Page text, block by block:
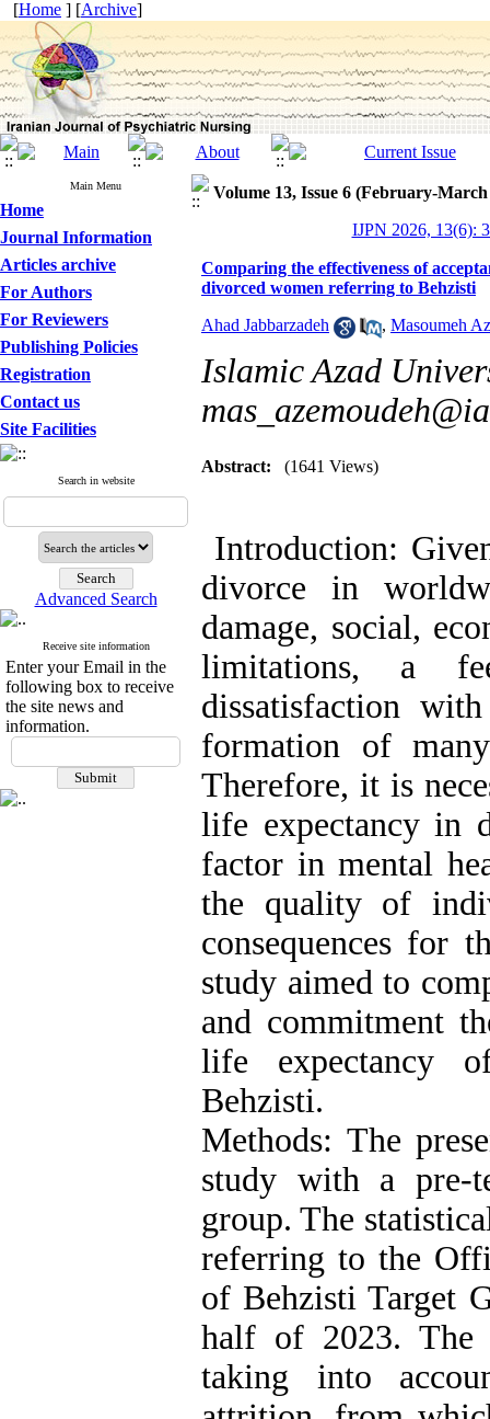
[Home ] [Archive]
Main Menu
Home
Journal Information
Articles archive
For Authors
For Reviewers
Publishing Policies
Registration
Contact us
Site Facilities
Search in website
Advanced Search
Receive site information
Enter your Email in the
following box to receive
the site news and
information.
Volume 13, Issue 6 (February-March
IJPN 2026, 13(6):
Comparing the effectiveness of
divorced women referring to Behzisti
Ahad Jabbarzadeh , Masoumeh
Islamic Azad
Abstract: (1641 Views)
Introduction:
divorce in
damage, social,
limitations, a
dissatisfaction
formation of
Therefore, it is
life expectancy in
factor in mental
the quality of
consequences for
study aimed to
and commitment
life expectancy
Behzisti.
Methods: The
study with a pre-
group. The
referring to the
of Behzisti Target
half of 2023. The
taking into